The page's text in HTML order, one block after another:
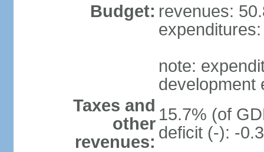
Budget: revenues:
note:
development
Taxes and
other
revenues:
15.7% (of
deficit (-): -